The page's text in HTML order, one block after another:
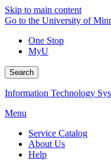
Skip to main content
Go to the University of
One Stop
MyU
Search
Information Technology
Menu
Service Catalog
About Us
Help